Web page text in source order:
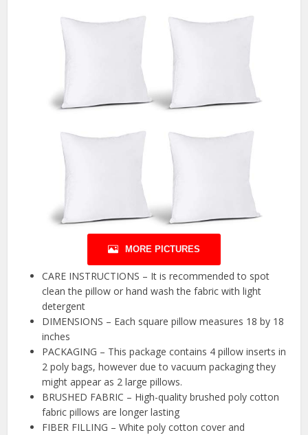
MORE PICTURES
CARE INSTRUCTIONS – It is recommended to spot
clean the pillow or hand wash the fabric with light
detergent
DIMENSIONS – Each square pillow measures 18 by 18
inches
PACKAGING – This package contains 4 pillow inserts in
2 poly bags, however due to vacuum packaging they
might appear as 2 large pillows.
BRUSHED FABRIC – High-quality brushed poly cotton
fabric pillows are longer lasting
FIBER FILLING – White poly cotton cover and